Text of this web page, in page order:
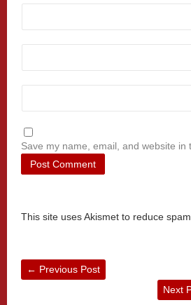
Save my name, email, and website
This site uses Akismet to reduce spam.
← Previous Post
Next